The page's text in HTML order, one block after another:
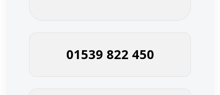
01539 822 450